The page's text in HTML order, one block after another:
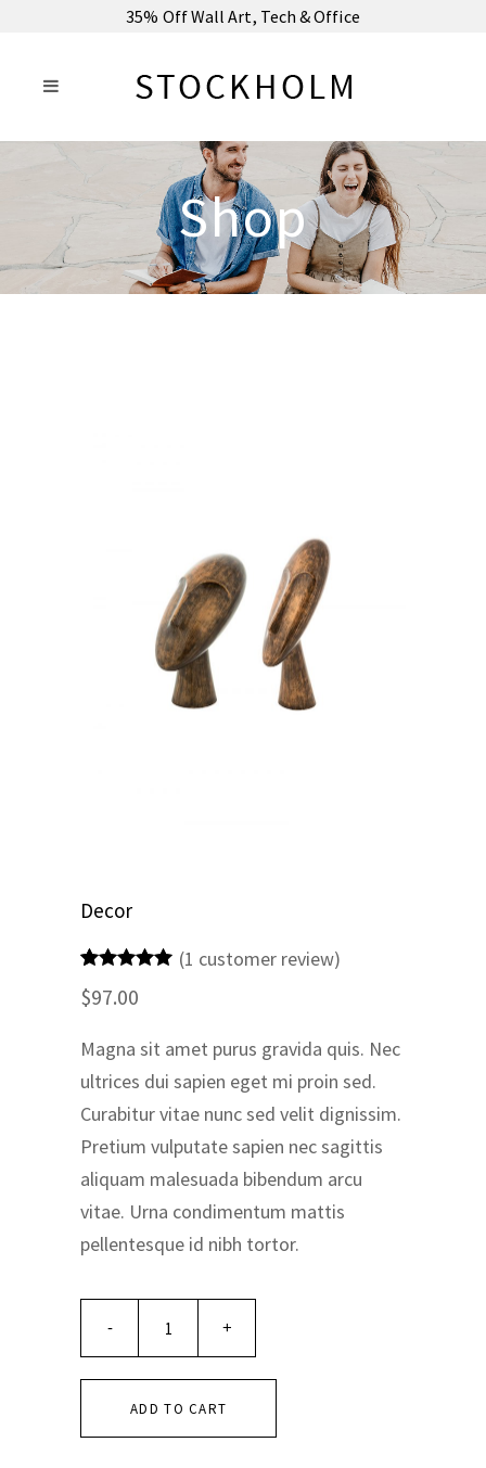
35% Off Wall Art, Tech & Office
Shop
Decor
out of 5
rating
(1 customer review)
$97.00
Magna sit amet purus gravida quis. Nec
ultrices dui sapien eget mi proin sed.
Curabitur vitae nunc sed velit dignissim.
Pretium vulputate sapien nec sagittis
aliquam malesuada bibendum arcu
vitae. Urna condimentum mattis
pellentesque id nibh tortor.
ADD TO CART